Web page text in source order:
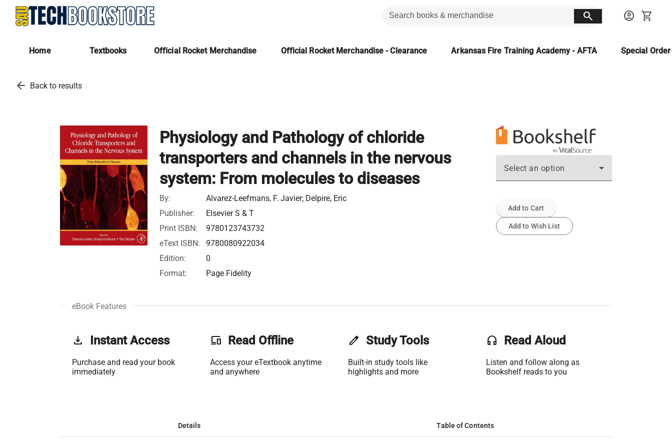
search account_circle shopping_cart
Home Textbooks Official Rocket Merchandise Official Rocket Merchandise - Clearance Arkansas Fire Training Academy - AFTA Special
arrow_back Back to results
Physiology and Pathology of chloride
transporters and channels in the nervous
system: From molecules to diseases
By:
Alvarez-Leefmans, F. Javier; Delpire, Eric
Publisher:
Elsevier S & T
Print ISBN:
9780123743732
eText ISBN:
9780080922034
Edition:
0
Format:
Page Fidelity
Select an option
Add to Cart
Add to Wish List
eBook Features
get_app Instant Access
Purchase and read your book
immediately
phonelink Read Offline
Access your eTextbook anytime
and anywhere
edit Study Tools
Built-in study tools like
highlights and more
headset Read Aloud
Listen and follow along as
Bookshelf reads to you
Details Table of Contents